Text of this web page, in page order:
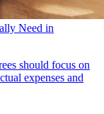
Need in
should focus on
expenses and